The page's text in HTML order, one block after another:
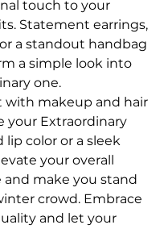
touch to your
Statement earrings,
a standout handbag
a simple look into
one.
with makeup and hair
your Extraordinary
lip color or a sleek
your overall
and make you stand
crowd. Embrace
and let your